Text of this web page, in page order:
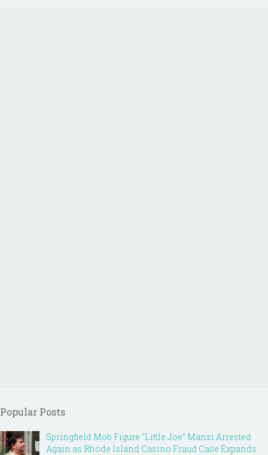
Popular Posts
Springfield Mob Figure “Little Joe” Manzi Arrested
Again as Rhode Island Casino Fraud Case Expands